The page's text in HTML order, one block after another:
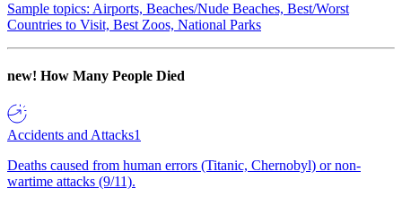
Sample topics: Airports, Beaches/Nude Beaches, Best/Worst
Countries to Visit, Best Zoos, National Parks
new! How Many People Died
Accidents and Attacks1
Deaths caused from human errors (Titanic, Chernobyl) or non-
wartime attacks (9/11).